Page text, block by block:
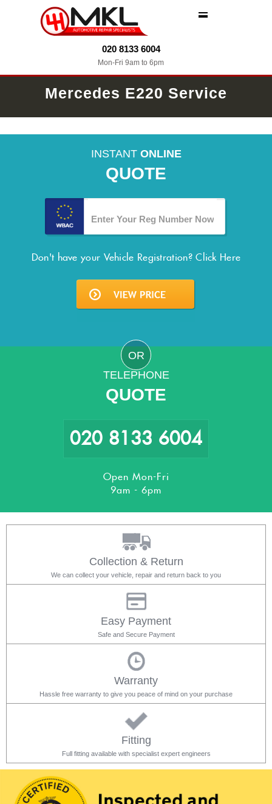
020 8133 6004
Mon-Fri 9am to 6pm
Mercedes E220 Service
INSTANT ONLINE
QUOTE
Don't have your Vehicle Registration?Click Here
OR
TELEPHONE
QUOTE
020 8133 6004
Open Mon-Fri
9am - 6pm
Collection & Return
We can collect your vehicle, repair and return back to you
Easy Payment
Safe and Secure Payment
Warranty
Hassle free warranty to give you peace of mind on your purchase
Fitting
Full fitting available with specialist expert engineers